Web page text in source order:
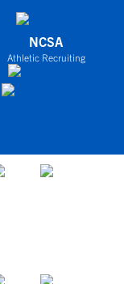
NCSA
Athletic Recruiting